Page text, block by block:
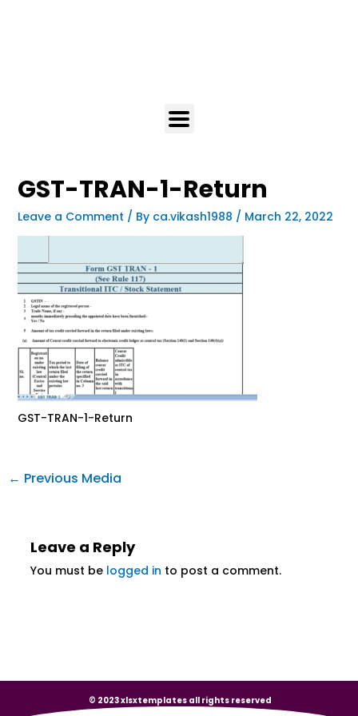
GST-TRAN-1-Return
Leave a Comment / By ca.vikash1988 / March 22, 2022
GST-TRAN-1-Return
← Previous Media
Leave a Reply
You must be logged in to post a comment.
© 2023 xlsxtemplates all rights reserved